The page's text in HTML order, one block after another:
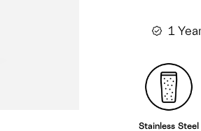
1
Stainless Steel